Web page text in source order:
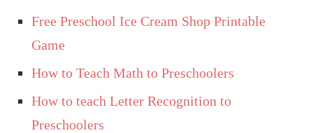
Free Preschool Ice Cream Shop Printable
Game
How to Teach Math to Preschoolers
How to teach Letter Recognition to
Preschoolers